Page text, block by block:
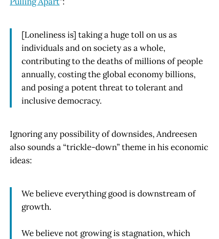
[Loneliness is] taking a huge toll on us as
individuals and on society as a whole,
contributing to the deaths of millions of people
annually, costing the global economy billions,
and posing a potent threat to tolerant and
inclusive democracy.
Ignoring any possibility of downsides, Andreesen
also sounds a “trickle-down” theme in his economic
ideas:
We believe everything good is downstream of
growth.
We believe not growing is stagnation, which